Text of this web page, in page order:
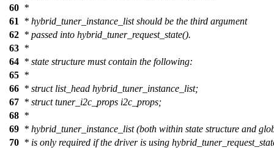
60 *
61
* hybrid_tuner_instance_list should be the third argument
62 * passed into hybrid_tuner_request_state().
63 *
64 * state structure must contain the following:
65 *
66 * struct list_head hybrid_tuner_instance_list;
67 * struct tuner_i2c_props i2c_props;
68 *
69 * hybrid_tuner_instance_list (both within state structure and
70 * is only required if the driver is using